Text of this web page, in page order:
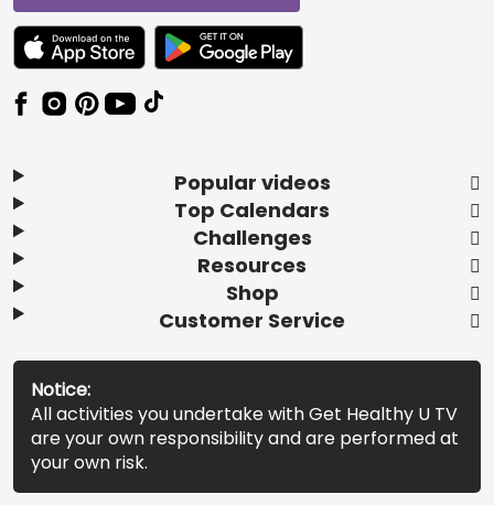
Popular videos
Top Calendars
Challenges
Resources
Shop
Customer Service
TEXT LINK BADGE TO APPLE APP STORE
TEXT LINK BADGE TO GOOGLE PLAY
Notice:
All activities you undertake with Get Healthy U TV
are your own responsibility and are performed at
your own risk.